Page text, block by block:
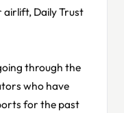
airlift, Daily Trust
through the
who have
for the past